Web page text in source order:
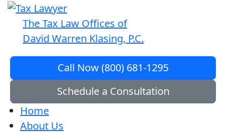
The Tax Law Offices of
David Warren Klasing, P.C.
Call Now (800) 681-1295
Schedule a Consultation
Home
About Us